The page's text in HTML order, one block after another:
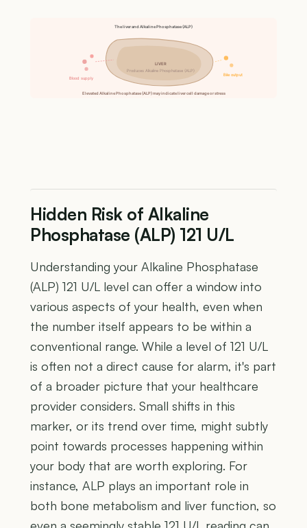
The liver and Alkaline Phosphatase (ALP)
LIVER
Produces Alkaline Phosphatase (ALP)
Blood supply
Bile output
Elevated Alkaline Phosphatase (ALP) may indicate liver cell damage or stress
Hidden Risk of Alkaline
Phosphatase (ALP) 121 U/L
Understanding your Alkaline Phosphatase
(ALP) 121 U/L level can offer a window into
various aspects of your health, even when
the number itself appears to be within a
conventional range. While a level of 121 U/L
is often not a direct cause for alarm, it's part
of a broader picture that your healthcare
provider considers. Small shifts in this
marker, or its trend over time, might subtly
point towards processes happening within
your body that are worth exploring. For
instance, ALP plays an important role in
both bone metabolism and liver function, so